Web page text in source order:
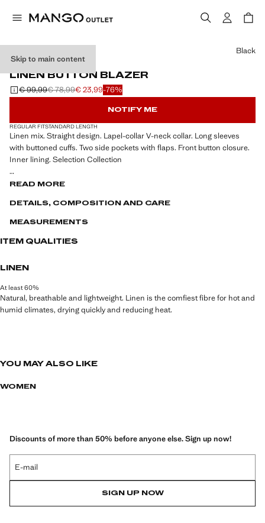
Skip to main content
SELECTION
LINEN BUTTON BLAZER
Initial price struck through [€ 99,99 ]
€ 99,99
Second price struck through [€ 78,99 ]
€ 78,99
Current price [€ 23,99 ]
€ 23,99-76%
Select a colour
Black
NOTIFY ME
REGULAR FITSTANDARD LENGTH
Linen mix. Straight design. Lapel-collar V-neck collar. Long sleeves
with buttoned cuffs. Two side pockets with flaps. Front button closure.
Inner lining. Selection Collection
A selection of refined garments, made with quality materials to create a
READ MORE
DETAILS, COMPOSITION AND CARE
MEASUREMENTS
ITEM QUALITIES
LINEN
At least 60%
Natural, breathable and lightweight. Linen is the comfiest fibre for hot and
humid climates, drying quickly and reducing heat.
YOU MAY ALSO LIKE
WOMEN
Discounts of more than 50% before anyone else. Sign up now!
E-mail
SIGN UP NOW